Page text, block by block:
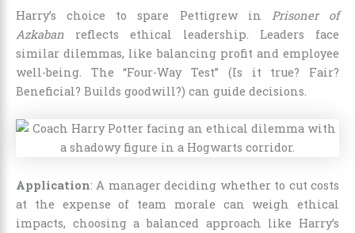
Harry’s choice to spare Pettigrew in Prisoner of
Azkaban reflects ethical leadership. Leaders face
similar dilemmas, like balancing profit and employee
well-being. The “Four-Way Test” (Is it true? Fair?
Beneficial? Builds goodwill?) can guide decisions.
Application: A manager deciding whether to cut costs
at the expense of team morale can weigh ethical
impacts, choosing a balanced approach like Harry’s